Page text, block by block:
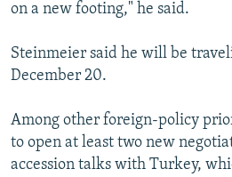
on a new footing," he said.
Steinmeier said he will be
December 20.
Among other foreign-policy
to open at least two new
accession talks with Turkey,